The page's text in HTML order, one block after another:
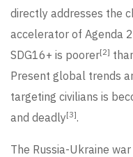
directly addresses the
accelerator of Agenda
SDG16+ is poorer[2]
Present global trends
targeting civilians is
and deadly[3].
The Russia-Ukraine